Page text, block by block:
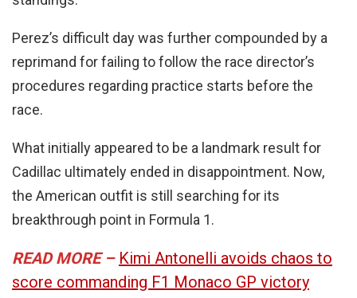
Perez’s difficult day was further compounded by a
reprimand for failing to follow the race director’s
procedures regarding practice starts before the
race.
What initially appeared to be a landmark result for
Cadillac ultimately ended in disappointment. Now,
the American outfit is still searching for its
breakthrough point in Formula 1.
READ MORE – Kimi Antonelli avoids chaos to
score commanding F1 Monaco GP victory